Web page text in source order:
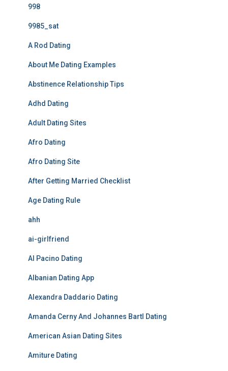
998
9985_sat
A Rod Dating
About Me Dating Examples
Abstinence Relationship Tips
Adhd Dating
Adult Dating Sites
Afro Dating
Afro Dating Site
After Getting Married Checklist
Age Dating Rule
ahh
ai-girlfriend
Al Pacino Dating
Albanian Dating App
Alexandra Daddario Dating
Amanda Cerny And Johannes Bartl Dating
American Asian Dating Sites
Amiture Dating